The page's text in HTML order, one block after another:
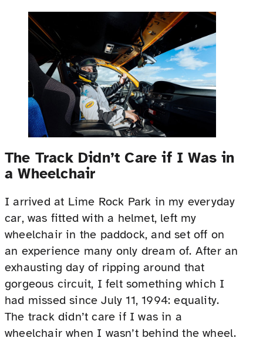
The Track Didn’t Care if I Was in
a Wheelchair
I arrived at Lime Rock Park in my everyday
car, was fitted with a helmet, left my
wheelchair in the paddock, and set off on
an experience many only dream of. After an
exhausting day of ripping around that
gorgeous circuit, I felt something which I
had missed since July 11, 1994: equality.
The track didn’t care if I was in a
wheelchair when I wasn’t behind the wheel.